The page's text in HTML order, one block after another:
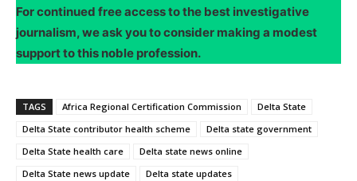
For continued free access to the best investigative
journalism, we ask you to consider making a modest
support to this noble profession.
TAGS Africa Regional Certification Commission
Delta State
Delta State contributor health scheme
Delta state government
Delta State health care
Delta state news online
Delta State news update
Delta state updates